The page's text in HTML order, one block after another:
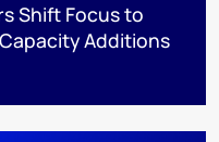
Shift Focus to
Additions